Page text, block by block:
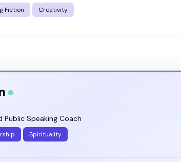
Fiction Creativity
Public Speaking Coach
Spirituality